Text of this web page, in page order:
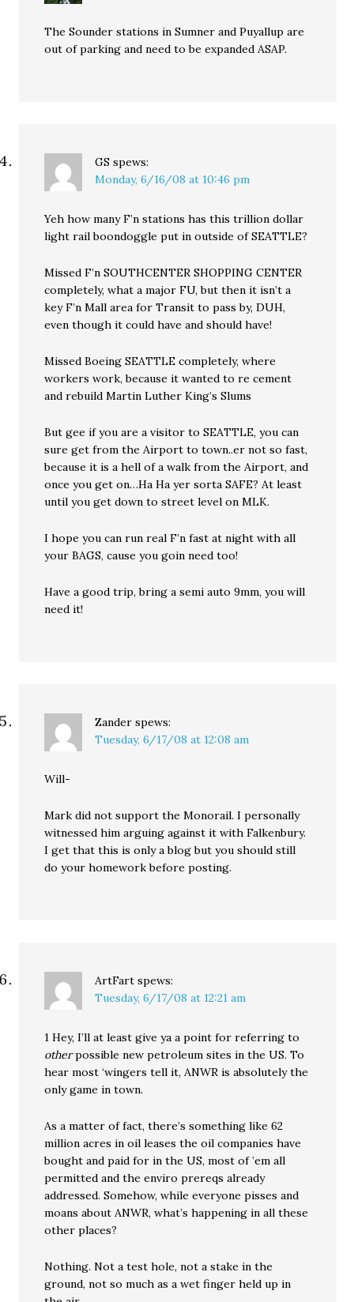
The Sounder stations in Sumner and Puyallup are
out of parking and need to be expanded ASAP.
GS spews:
Monday, 6/16/08 at 10:46 pm
Yeh how many F’n stations has this trillion dollar
light rail boondoggle put in outside of SEATTLE?
Missed F’n SOUTHCENTER SHOPPING CENTER
completely, what a major FU, but then it isn’t a
key F’n Mall area for Transit to pass by, DUH,
even though it could have and should have!
Missed Boeing SEATTLE completely, where
workers work, because it wanted to re cement
and rebuild Martin Luther King’s Slums
But gee if you are a visitor to SEATTLE, you can
sure get from the Airport to town..er not so fast,
because it is a hell of a walk from the Airport, and
once you get on…Ha Ha yer sorta SAFE? At least
until you get down to street level on MLK.
I hope you can run real F’n fast at night with all
your BAGS, cause you goin need too!
Have a good trip, bring a semi auto 9mm, you will
need it!
Zander spews:
Tuesday, 6/17/08 at 12:08 am
Will-
Mark did not support the Monorail. I personally
witnessed him arguing against it with Falkenbury.
I get that this is only a blog but you should still
do your homework before posting.
ArtFart spews:
Tuesday, 6/17/08 at 12:21 am
1 Hey, I’ll at least give ya a point for referring to
otherpossible new petroleum sites in the US. To
hear most ‘wingers tell it, ANWR is absolutely the
only game in town.
As a matter of fact, there’s something like 62
million acres in oil leases the oil companies have
bought and paid for in the US, most of ’em all
permitted and the enviro prereqs already
addressed. Somehow, while everyone pisses and
moans about ANWR, what’s happening in all these
other places?
Nothing. Not a test hole, not a stake in the
ground, not so much as a wet finger held up in